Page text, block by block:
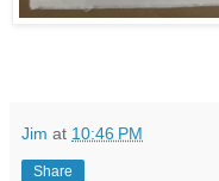
Jim at 10:46 PM
Share